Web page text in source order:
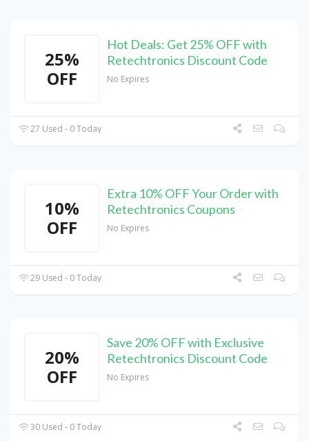
25%
OFF
Hot Deals: Get 25% OFF with
Retechtronics Discount Code
No Expires
27 Used - 0 Today
10%
OFF
Extra 10% OFF Your Order with
Retechtronics Coupons
No Expires
29 Used - 0 Today
20%
OFF
Save 20% OFF with Exclusive
Retechtronics Discount Code
No Expires
30 Used - 0 Today